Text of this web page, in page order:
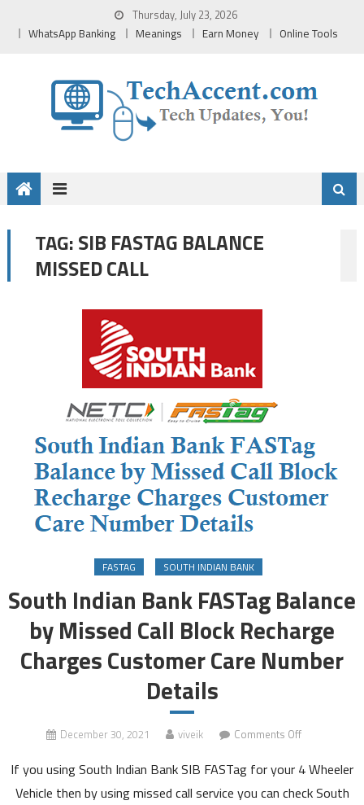
Thursday, July 23, 2026
WhatsApp Banking Meanings Earn Money Online Tools
TAG:SIB FASTAG BALANCE
MISSED CALL
FASTAG SOUTH INDIAN BANK
South Indian Bank FASTag Balance
by Missed Call Block Recharge
Charges Customer Care Number
Details
December 30, 2021 viveik Comments Offon
Indian
Bank
If you using South Indian Bank SIB FASTag for your 4 Wheeler
Vehicle then by using missed call service you can check South